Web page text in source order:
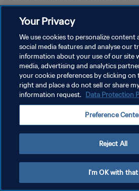
PRIVACY POLICY
TERMINI DI SERVIZIO
GESTISCI LE TUE PREFERENZE PER I COOKIES
Your Privacy
We use cookies to personalize content
social media features and analyse our
information about your use of our site
media, advertising and analytics
your cookie preferences by clicking
right and place a do not sell or share
information request. Data Protection
Preference
Reject All
I'm OK with that